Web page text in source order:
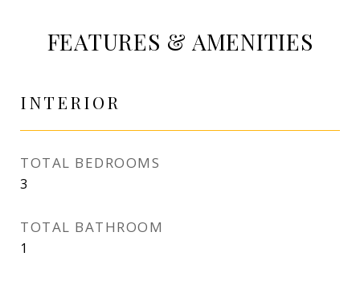
FEATURES & AMENITIES
INTERIOR
TOTAL BEDROOMS
3
TOTAL BATHROOM
1